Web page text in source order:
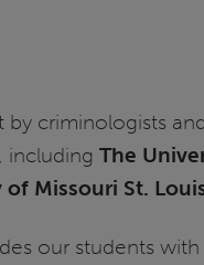
criminologists
including The
Missouri St.
our students